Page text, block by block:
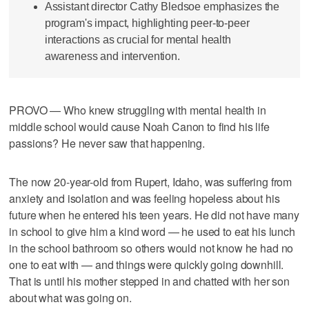
Assistant director Cathy Bledsoe emphasizes the
program's impact, highlighting peer-to-peer
interactions as crucial for mental health
awareness and intervention.
PROVO — Who knew struggling with mental health in
middle school would cause Noah Canon to find his life
passions? He never saw that happening.
The now 20-year-old from Rupert, Idaho, was suffering from
anxiety and isolation and was feeling hopeless about his
future when he entered his teen years. He did not have many
in school to give him a kind word — he used to eat his lunch
in the school bathroom so others would not know he had no
one to eat with — and things were quickly going downhill.
That is until his mother stepped in and chatted with her son
about what was going on.